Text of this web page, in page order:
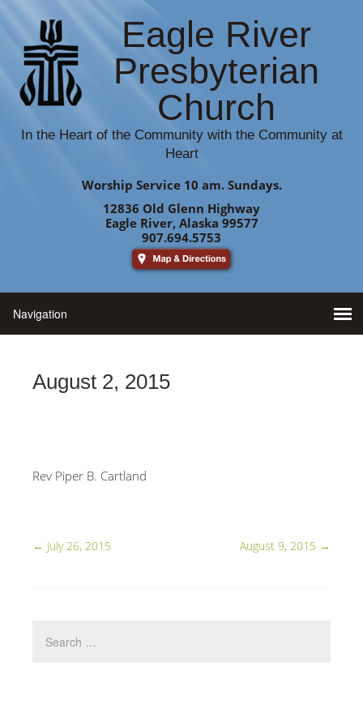
Eagle River
Presbyterian
Church
In the Heart of the Community with the Community at
Heart
Worship Service 10 am. Sundays.
12836 Old Glenn Highway
Eagle River, Alaska 99577
907.694.5753
August 2, 2015
Rev Piper B. Cartland
← July 26, 2015 August 9, 2015 →